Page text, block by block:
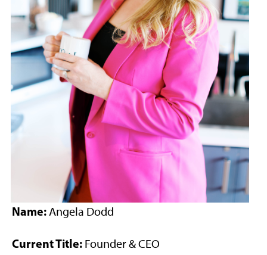
Name:Angela Dodd
Current Title: Founder & CEO